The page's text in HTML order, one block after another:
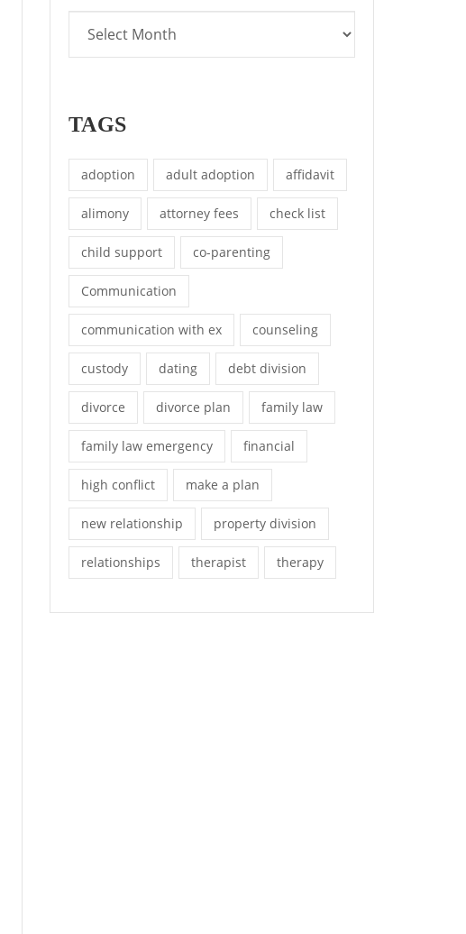
TAGS
adoption adult adoption affidavit
alimony attorney fees check list
child support co-parenting
Communication
communication with ex counseling
custody dating debt division
divorce divorce plan family law
family law emergency financial
high conflict make a plan
new relationship property division
relationships therapist therapy